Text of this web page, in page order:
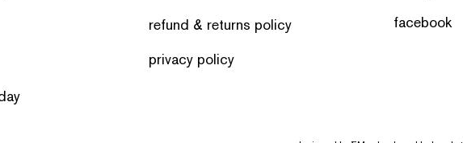
refund & returns policy
privacy policy
facebook